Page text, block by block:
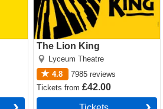
The Lion King
Lyceum Theatre
4.8
7985 reviews
Ticketsfrom£42.00